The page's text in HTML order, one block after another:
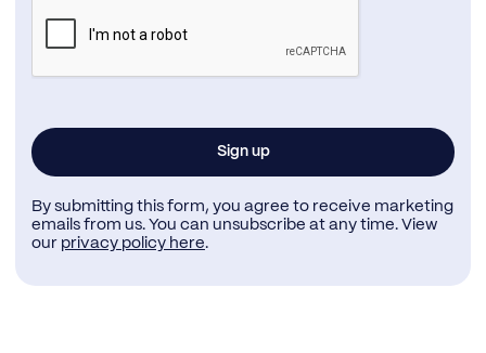
By submitting this form, you agree to receive marketing
emails from us. You can unsubscribe at any time. View
our privacy policy here.